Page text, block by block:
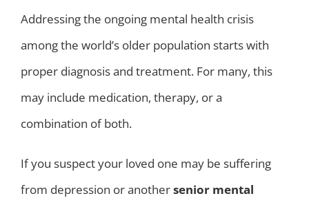
Addressing the ongoing mental health crisis
among the world’s older population starts with
proper diagnosis and treatment. For many, this
may include medication, therapy, or a
combination of both.
If you suspect your loved one may be suffering
from depression or anothersenior mental